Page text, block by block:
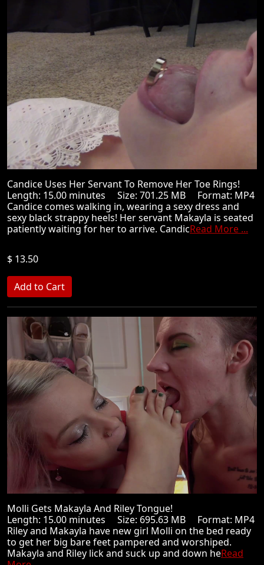
Candice Uses Her Servant To Remove Her Toe Rings!
Length: 15.00 minutes Size: 701.25 MB Format: MP4
Candice comes walking in, wearing a sexy dress and
sexy black strappy heels! Her servant Makayla is seated
patiently waiting for her to arrive. CandicRead More ...
$ 13.50
Molli Gets Makayla And Riley Tongue!
Length: 15.00 minutes Size: 695.63 MB Format: MP4
Riley and Makayla have new girl Molli on the bed ready
to get her big bare feet pampered and worshiped.
Makayla and Riley lick and suck up and down heRead